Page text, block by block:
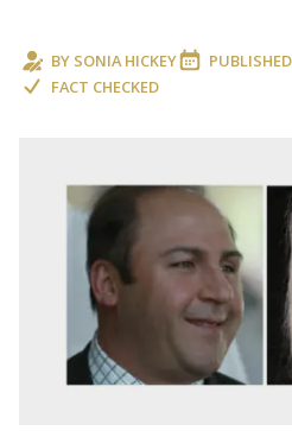
BY SONIA HICKEY
FACT CHECKED